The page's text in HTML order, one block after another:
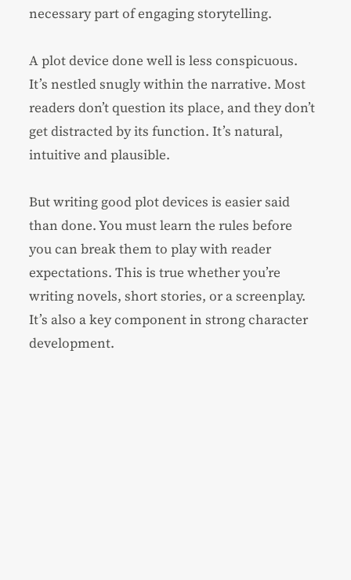
necessary part of engaging storytelling.
A plot device done well is less conspicuous.
It’s nestled snugly within the narrative. Most
readers don’t question its place, and they don’t
get distracted by its function. It’s natural,
intuitive and plausible.
But writing good plot devices is easier said
than done. You must learn the rules before
you can break them to play with reader
expectations. This is true whether you’re
writing novels,short stories, or ascreenplay.
It’s also a key component in strongcharacter
development.